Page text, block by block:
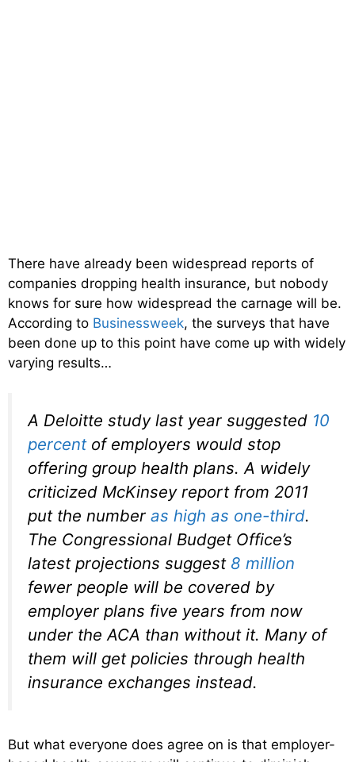
There have already been widespread reports of
companies dropping health insurance, but nobody
knows for sure how widespread the carnage will be.
According to Businessweek, the surveys that have
been done up to this point have come up with widely
varying results…
A Deloitte study last year suggested 10
percentof employers would stop
offering group health plans. A widely
criticized McKinsey report from 2011
put the number as high as one-third.
The Congressional Budget Office’s
latest projections suggest 8 million
fewer people will be covered by
employer plans five years from now
under the ACA than without it. Many of
them will get policies through health
insurance exchanges instead.
But what everyone does agree on is that employer-